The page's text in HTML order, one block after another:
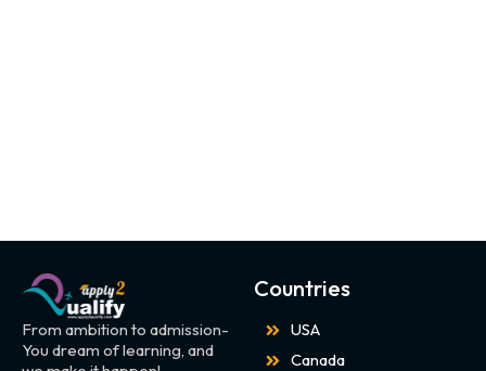
From ambition to admission-
You dream of learning, and
Countries
USA
Canada